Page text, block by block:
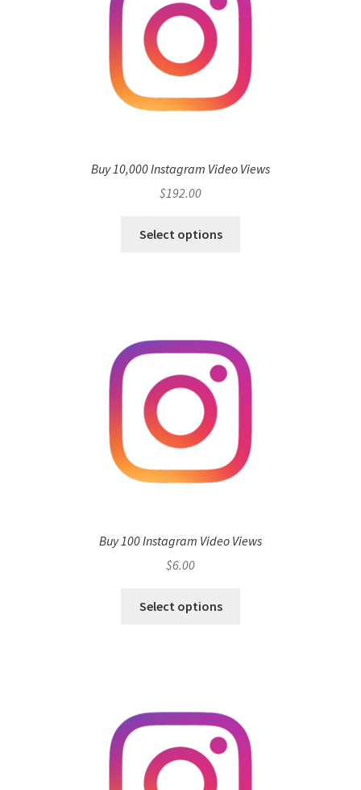
Buy 10,000 Instagram Video Views
$192.00
Select options
Buy 100 Instagram Video Views
$6.00
Select options